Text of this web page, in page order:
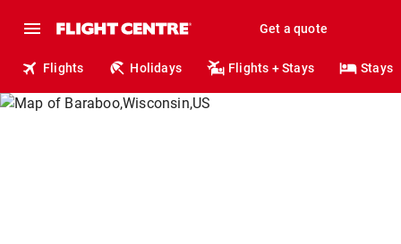
Get a quote
Flights Holidays Flights + Stays Stays